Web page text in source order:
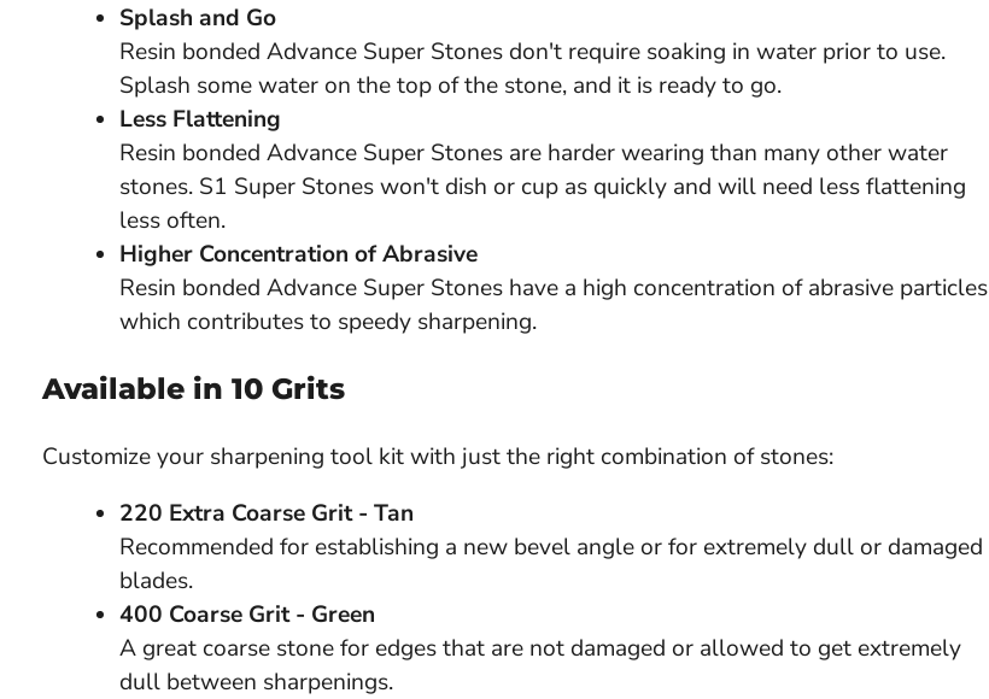
Splash and Go
Resin bonded Advance Super Stones don't require soaking in water prior to use.
Splash some water on the top of the stone, and it is ready to go.
Less Flattening
Resin bonded Advance Super Stones are harder wearing than many other water
stones. S1 Super Stones won't dish or cup as quickly and will need less flattening
less often.
Higher Concentration of Abrasive
Resin bonded Advance Super Stones have a high concentration of abrasive particles
which contributes to speedy sharpening.
Available in 10 Grits
Customize your sharpening tool kit with just the right combination of stones:
220 Extra Coarse Grit - Tan
Recommended for establishing a new bevel angle or for extremely dull or damaged
blades.
400 Coarse Grit - Green
A great coarse stone for edges that are not damaged or allowed to get extremely
dull between sharpenings.